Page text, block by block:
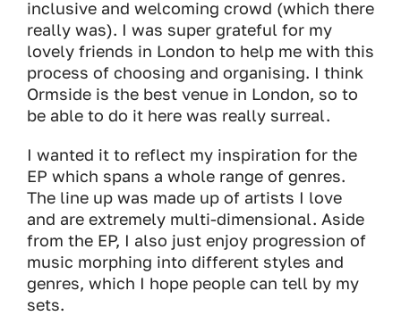
inclusive and welcoming crowd (which there
really was). I was super grateful for my
lovely friends in London to help me with this
process of choosing and organising. I think
Ormside is the best venue in London, so to
be able to do it here was really surreal.
I wanted it to reflect my inspiration for the
EP which spans a whole range of genres.
The line up was made up of artists I love
and are extremely multi-dimensional. Aside
from the EP, I also just enjoy progression of
music morphing into different styles and
genres, which I hope people can tell by my
sets.